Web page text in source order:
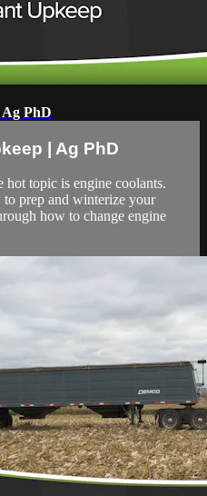
PhD
| Ag PhD
topic is engine coolants.
prep and winterize your
how to change engine